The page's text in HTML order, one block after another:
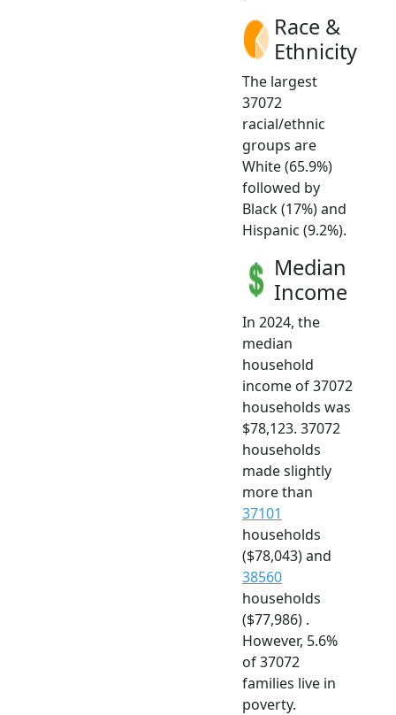
Race &
Ethnicity
The largest
37072
racial/ethnic
groups are
White (65.9%)
followed by
Black (17%) and
Hispanic (9.2%).
Median
Income
In 2024, the
median
household
income of 37072
households was
$78,123. 37072
households
made slightly
more than
37101
households
($78,043) and
38560
households
($77,986) .
However, 5.6%
of 37072
families live in
poverty.